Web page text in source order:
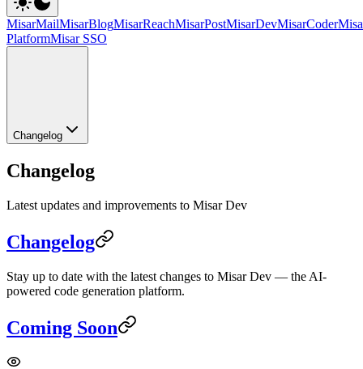
MisarMailMisarBlogMisarReachMisarPostMisarDevMisarCoder
PlatformMisar SSO
Changelog
Changelog
Latest updates and improvements to Misar Dev
Changelog
Stay up to date with the latest changes to Misar Dev — the AI-
powered code generation platform.
Coming Soon